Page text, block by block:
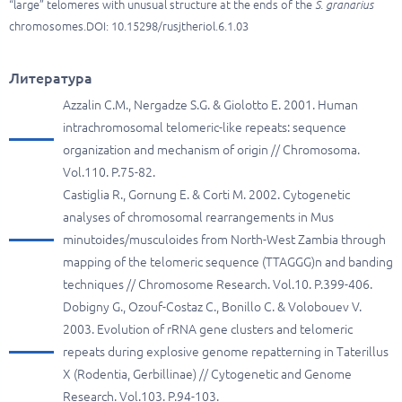
“large” telomeres with unusual structure at the ends of the S. granarius
chromosomes.DOI: 10.15298/rusjtheriol.6.1.03
Литература
Azzalin C.M., Nergadze S.G. & Giolotto E. 2001. Human
intrachromosomal telomeric-like repeats: sequence
organization and mechanism of origin // Chromosoma.
Vol.110. P.75-82.
Castiglia R., Gornung E. & Corti M. 2002. Cytogenetic
analyses of chromosomal rearrangements in Mus
minutoides/musculoides from North-West Zambia through
mapping of the telomeric sequence (TTAGGG)n and banding
techniques // Chromosome Research. Vol.10. P.399-406.
Dobigny G., Ozouf-Costaz C., Bonillo C. & Volobouev V.
2003. Evolution of rRNA gene clusters and telomeric
repeats during explosive genome repatterning in Taterillus
X (Rodentia, Gerbillinae) // Cytogenetic and Genome
Research. Vol.103. P.94-103.